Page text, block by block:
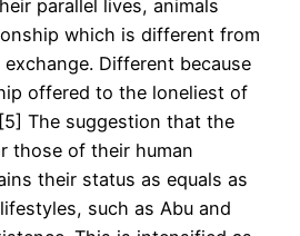
parallel lives, animals
which is different from
Different because
offered to the loneliest of
[5] The suggestion that the
those of their human
their status as equals as
such as Abu and